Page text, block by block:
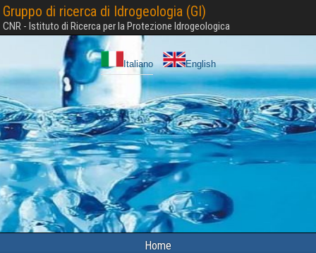
Gruppo di ricerca di Idrogeologia (GI)
CNR - Istituto di Ricerca per la Protezione Idrogeologica
Italiano English
Home